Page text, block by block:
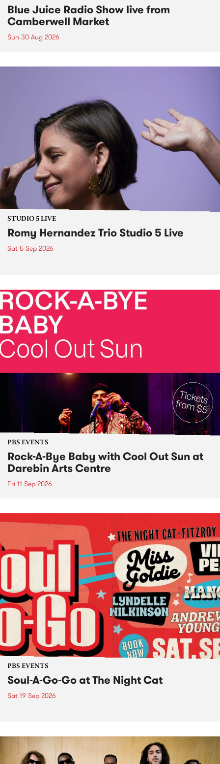
Blue Juice Radio Show live from
Camberwell Market
Sun 30 Aug 2026
STUDIO 5 LIVE
Romy Hernandez Trio Studio 5 Live
Sat 5 Sep 2026
PBS EVENTS
Rock-A-Bye Baby with Cool Out Sun at
Darebin Arts Centre
Fri 11 Sep 2026
PBS EVENTS
Soul-A-Go-Go at The Night Cat
Sat 19 Sep 2026